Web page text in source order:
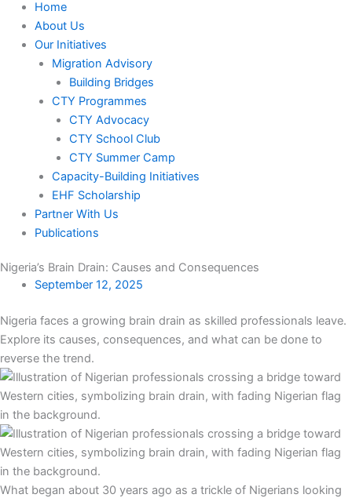
Home
About Us
Our Initiatives
Migration Advisory
Building Bridges
CTY Programmes
CTY Advocacy
CTY School Club
CTY Summer Camp
Capacity-Building Initiatives
EHF Scholarship
Partner With Us
Publications
Nigeria’s Brain Drain: Causes and Consequences
September 12, 2025
Nigeria faces a growing brain drain as skilled professionals leave.
Explore its causes, consequences, and what can be done to
reverse the trend.
What began about 30 years ago as a trickle of Nigerians looking